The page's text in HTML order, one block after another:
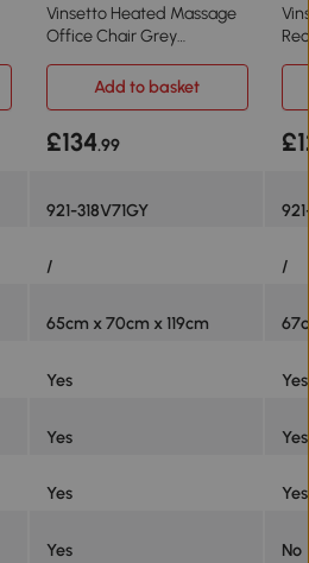
Vinsetto Heated Massage
Office Chair Grey
Add to basket
£134.99
921-318V71GY
/
/
65cm x 70cm x 119cm
Yes
Yes
Yes
Yes
Yes
Yes
Yes
No